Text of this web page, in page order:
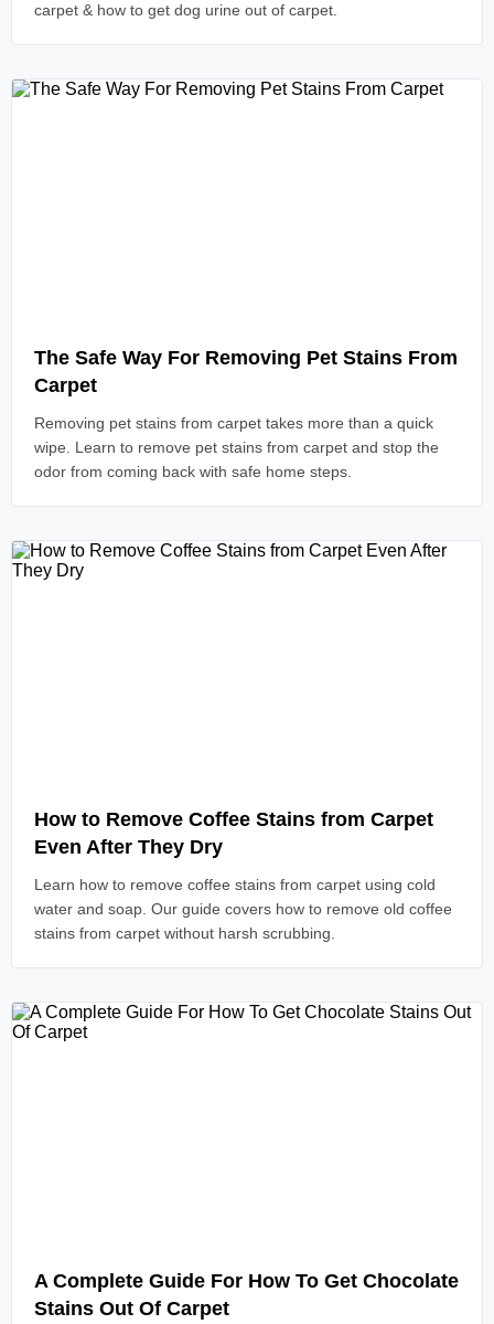
carpet & how to get dog urine out of carpet.
The Safe Way For Removing Pet Stains From
Carpet
Removing pet stains from carpet takes more than a quick
wipe. Learn to remove pet stains from carpet and stop the
odor from coming back with safe home steps.
How to Remove Coffee Stains from Carpet
Even After They Dry
Learn how to remove coffee stains from carpet using cold
water and soap. Our guide covers how to remove old coffee
stains from carpet without harsh scrubbing.
A Complete Guide For How To Get Chocolate
Stains Out Of Carpet